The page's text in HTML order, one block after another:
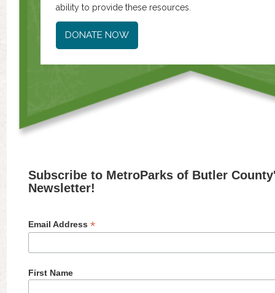
ability to provide these resources.
DONATE NOW
Subscribe to MetroParks of Butler
Newsletter!
Email Address*
First Name